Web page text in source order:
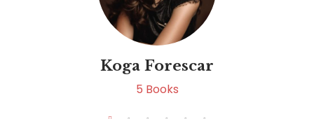
Koga Forescar
5 Books